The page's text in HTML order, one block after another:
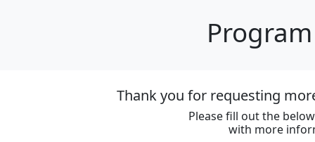
Thank you for requesting
Please fill out the
with more